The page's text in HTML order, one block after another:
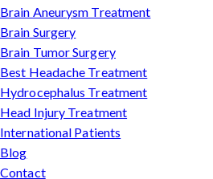
Brain Aneurysm Treatment
Brain Surgery
Brain Tumor Surgery
Best Headache Treatment
Hydrocephalus Treatment
Head Injury Treatment
International Patients
Blog
Contact